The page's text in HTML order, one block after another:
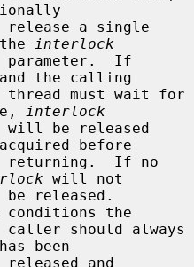
interlock
the calling
interlock
before
will not
conditions the
been